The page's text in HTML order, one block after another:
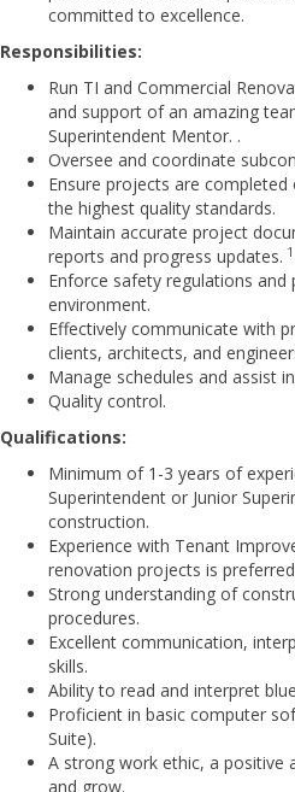
committed to excellence.
Responsibilities:
Run TI and Commercial
and support of an amazing
Superintendent Mentor. .
Oversee and coordinate
Ensure projects are
the highest quality standards.
Maintain accurate project
reports and progress updates. 1
Enforce safety regulations
environment.
Effectively communicate with
clients, architects, and
Manage schedules and assist
Quality control.
Qualifications:
Minimum of 1-3 years of
Superintendent or Junior
construction.
Experience with Tenant
renovation projects is
Strong understanding of
procedures.
Excellent communication,
skills.
Ability to read and interpret
Proficient in basic computer
Suite).
A strong work ethic, a positive
and grow.